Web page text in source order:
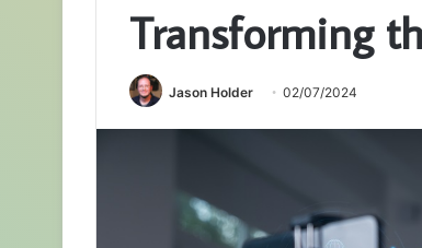
Transforming
Jason Holder 02/07/2024